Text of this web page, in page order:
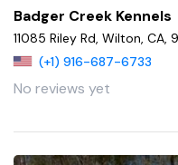
Badger Creek Kennels
11085 Riley Rd, Wilton, CA,
(+1) 916-687-6733
No reviews yet